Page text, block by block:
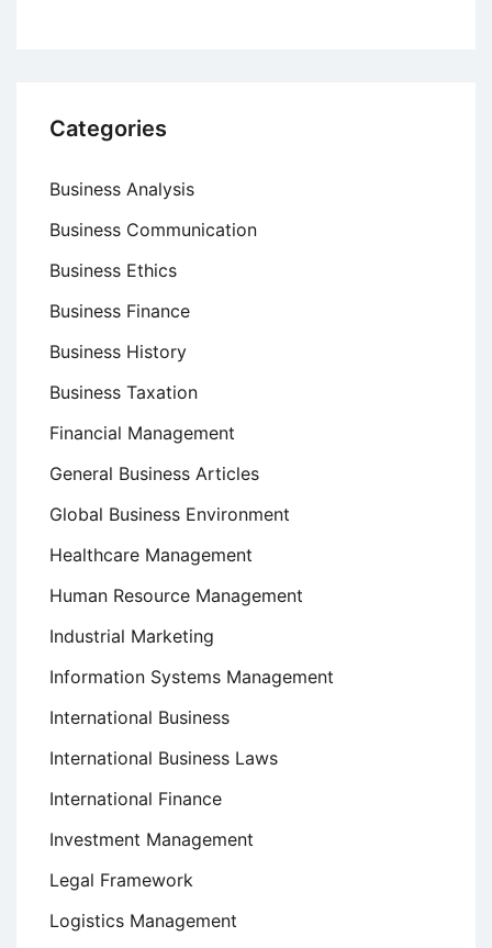
Categories
Business Analysis
Business Communication
Business Ethics
Business Finance
Business History
Business Taxation
Financial Management
General Business Articles
Global Business Environment
Healthcare Management
Human Resource Management
Industrial Marketing
Information Systems Management
International Business
International Business Laws
International Finance
Investment Management
Legal Framework
Logistics Management